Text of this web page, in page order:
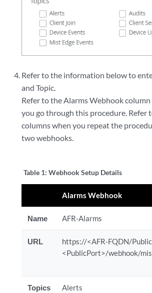
Refer to the information below to
and Topic.
Refer to the Alarms Webhook
you go through this procedure. Refer
columns when you repeat the
two webhooks.
Table 1:Webhook Setup Details
Alarms Webhook
Name AFR-Alarms
URL
https://<AFR-FQDN/
<PublicPort>/webhook/
Topics Alerts